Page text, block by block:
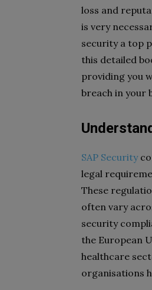
loss and
is very
security a top
this detailed
providing you
breach in your
SAP Security
legal
These
often vary
security
the European
healthcare
organisations